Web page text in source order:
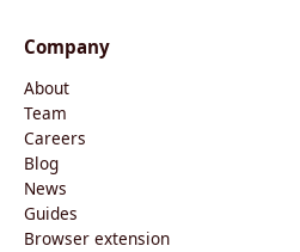
Company
About
Team
Careers
Blog
News
Guides
Browser extension